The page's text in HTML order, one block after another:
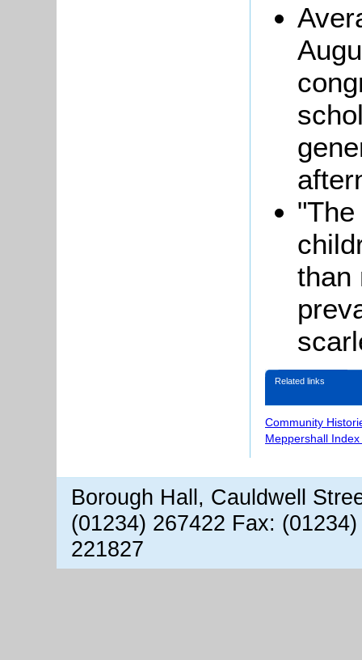
than
Related links
Community
Meppershall
Borough Hall, Cauldwell
(01234) 267422 Fax:
221827